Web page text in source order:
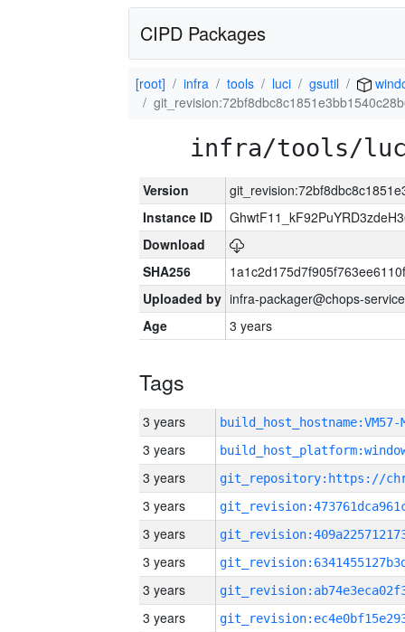
CIPD Packages
[root] infra tools luci gsutil
infra/tools/
Version
Instance ID
Download
SHA256
Uploaded by infra-packager@chops-
Age
3 years
Tags
3 years build_host_hostname:VM57-
3 years
3 years
3 years
3 years
3 years
3 years
3 years